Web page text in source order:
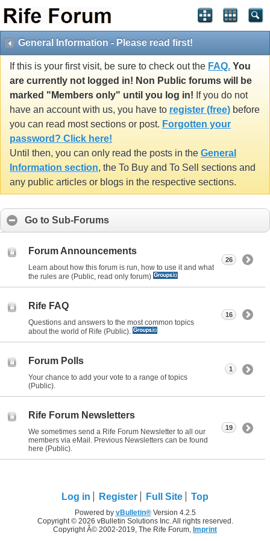
General Information - Please read first!
If this is your first visit, be sure to check out the FAQ. You
are currently not logged in! Non Public forums will be
marked "Members only" until you log in! If you do not
have an account with us, you have to register (free) before
you can read most sections or post. Forgotten your
password? Click here!
Until then, you can only read the posts in the General
Information section, the To Buy and To Sell sections and
any public articles or blogs in the respective sections.
Go to Sub-Forums
Forum Announcements
Learn about how this forum is run, how to use it and what
the rules are (Public, read only forum)
26
Rife FAQ
Questions and answers to the most common topics
about the world of Rife (Public).
16
Forum Polls
Your chance to add your vote to a range of topics
(Public).
1
Rife Forum Newsletters
We sometimes send a Rife Forum Newsletter to all our
members via eMail. Previous Newsletters can be found
here (Public).
19
Log in Register Full Site Top
Powered by vBulletin®Version 4.2.5
Copyright © 2026 vBulletin Solutions Inc. All rights reserved.
Copyright Â© 2002-2019, The Rife Forum, Imprint